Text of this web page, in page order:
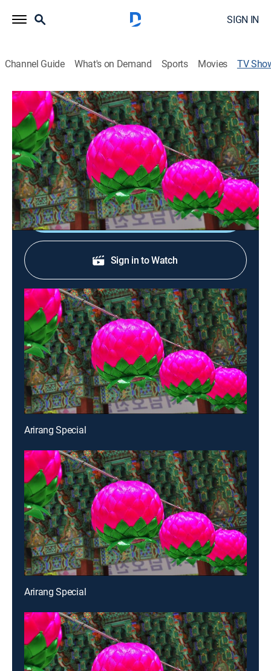
SIGN IN
Channel Guide What's on Demand Sports Movies TV
Arirang Special
News
A compilation of programs produced by Arirang TV,
including a showcase of the unique customs and
traditions in South Korea.
Shop DIRECTV
Sign in to Watch
Arirang Special
Arirang Special